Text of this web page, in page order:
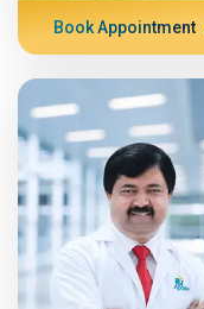
Book Appointment